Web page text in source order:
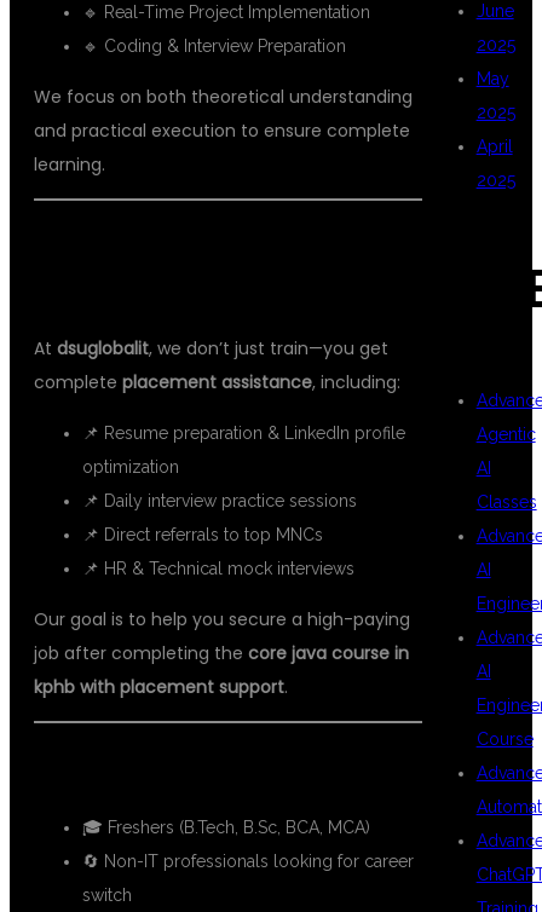
🔹 Real-Time Project Implementation
🔹 Coding & Interview Preparation
We focus on both theoretical understanding
and practical execution to ensure complete
learning.
At dsuglobalit, we don’t just train—you get
complete placement assistance, including:
📌 Resume preparation & LinkedIn profile
optimization
📌 Daily interview practice sessions
📌 Direct referrals to top MNCs
📌 HR & Technical mock interviews
Our goal is to help you secure a high-paying
job after completing the core java course in
kphb with placement support.
🎓 Freshers (B.Tech, B.Sc, BCA, MCA)
🔄 Non-IT professionals looking for career
switch
June
2025
May
2025
April
2025
Agentic
AI
Classes
AI
AI
Course